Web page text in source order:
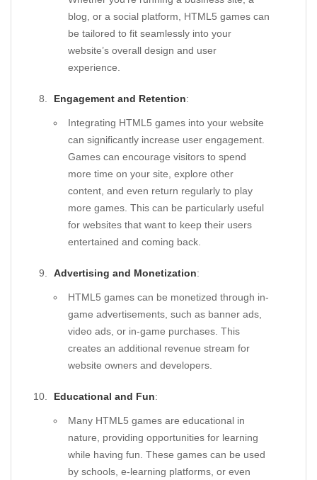
blog, or a social platform, HTML5 games can
be tailored to fit seamlessly into your
website’s overall design and user
experience.
Engagement and Retention:
Integrating HTML5 games into your website
can significantly increase user engagement.
Games can encourage visitors to spend
more time on your site, explore other
content, and even return regularly to play
more games. This can be particularly useful
for websites that want to keep their users
entertained and coming back.
Advertising and Monetization:
HTML5 games can be monetized through in-
game advertisements, such as banner ads,
video ads, or in-game purchases. This
creates an additional revenue stream for
website owners and developers.
Educational and Fun:
Many HTML5 games are educational in
nature, providing opportunities for learning
while having fun. These games can be used
by schools, e-learning platforms, or even